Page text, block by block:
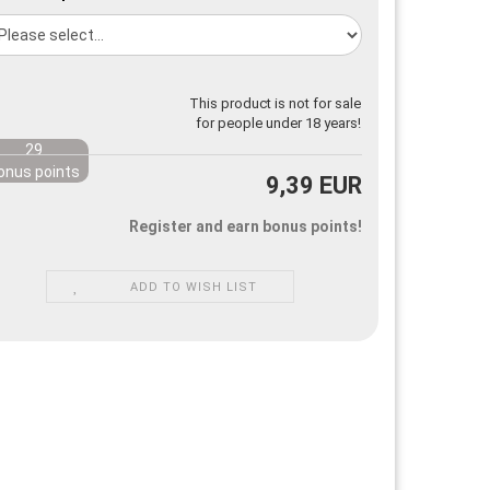
This product is not for sale
for people under 18 years!
9,39 EUR
29
points
Register and earn bonus points!
ADD TO WISH LIST